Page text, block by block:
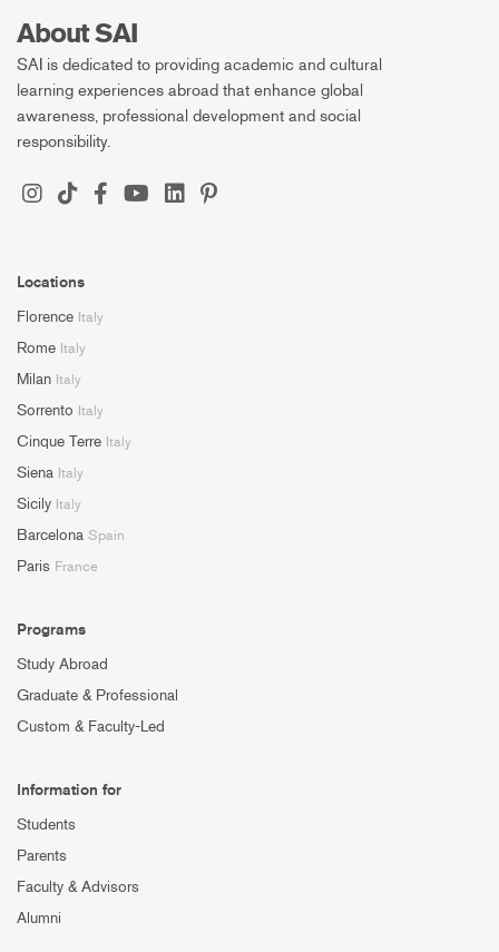
About SAI
SAI is dedicated to providing academic and cultural
learning experiences abroad that enhance global
awareness, professional development and social
responsibility.
Locations
Florence Italy
Rome Italy
Milan Italy
Sorrento Italy
Cinque Terre Italy
Siena Italy
Sicily Italy
Barcelona Spain
Paris France
Programs
Study Abroad
Graduate & Professional
Custom & Faculty-Led
Information for
Students
Parents
Faculty & Advisors
Alumni